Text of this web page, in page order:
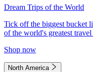
Dream Trips of the World
Tick off the biggest bucket
of the world's greatest travel
Shop now
North America